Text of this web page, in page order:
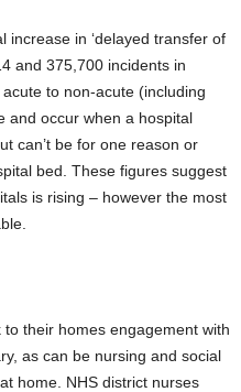
increase in ‘delayed transfer of
and 375,700 incidents in
to non-acute (including
and occur when a hospital
can’t be for one reason or
bed. These figures suggest
is rising – however the most
their homes engagement with
as can be nursing and social
home. NHS district nurses